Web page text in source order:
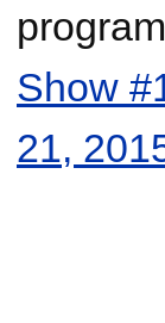
Show
21,